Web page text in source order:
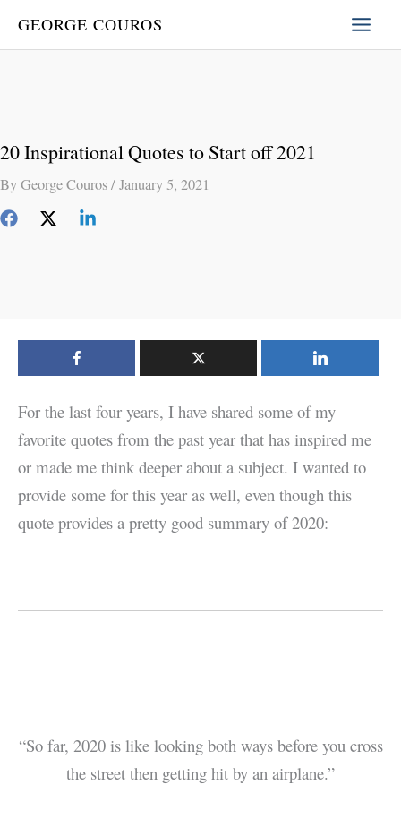
GEORGE COUROS
20 Inspirational Quotes to Start off 2021
ByGeorge Couros/January 5, 2021
For the last four years, I have shared some of my
favorite quotes from the past year that has inspired me
or made me think deeper about a subject. I wanted to
provide some for this year as well, even though this
quote provides a pretty good summary of 2020:
“So far, 2020 is like looking both ways before you cross
the street then getting hit by an airplane.”